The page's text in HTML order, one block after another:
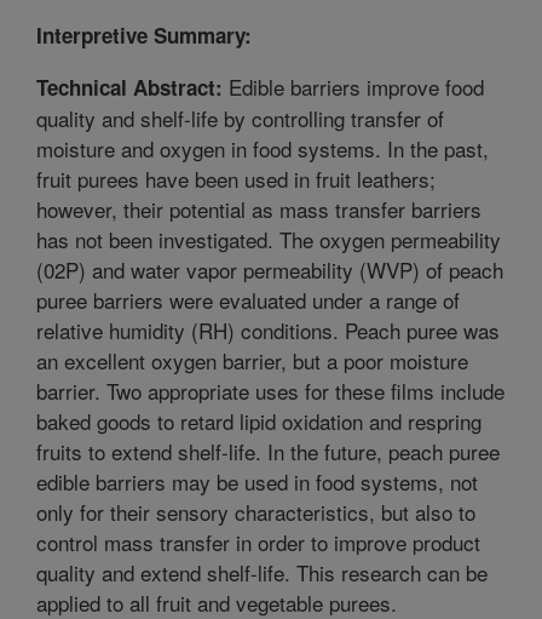
Interpretive Summary:
Technical Abstract: Edible barriers improve food
quality and shelf-life by controlling transfer of
moisture and oxygen in food systems. In the past,
fruit purees have been used in fruit leathers;
however, their potential as mass transfer barriers
has not been investigated. The oxygen permeability
(02P) and water vapor permeability (WVP) of peach
puree barriers were evaluated under a range of
relative humidity (RH) conditions. Peach puree was
an excellent oxygen barrier, but a poor moisture
barrier. Two appropriate uses for these films include
baked goods to retard lipid oxidation and respring
fruits to extend shelf-life. In the future, peach puree
edible barriers may be used in food systems, not
only for their sensory characteristics, but also to
control mass transfer in order to improve product
quality and extend shelf-life. This research can be
applied to all fruit and vegetable purees.